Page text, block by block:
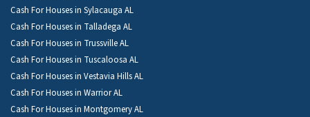
Cash For Houses in Sylacauga AL
Cash For Houses in Talladega AL
Cash For Houses in Trussville AL
Cash For Houses in Tuscaloosa AL
Cash For Houses in Vestavia Hills AL
Cash For Houses in Warrior AL
Cash For Houses in Montgomery AL